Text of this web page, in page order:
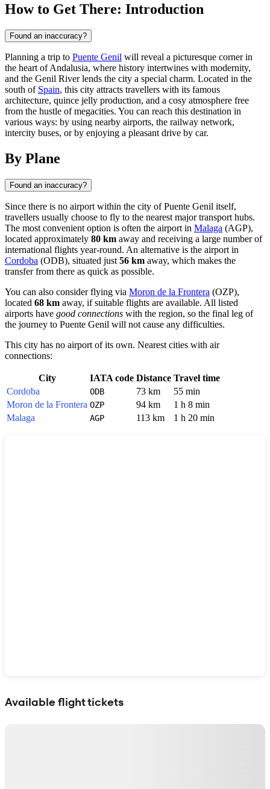
How to Get There: Introduction
Found an inaccuracy?
Planning a trip to Puente Genil will reveal a picturesque corner in
the heart of Andalusia, where history intertwines with modernity,
and the Genil River lends the city a special charm. Located in the
south of Spain, this city attracts travellers with its famous
architecture, quince jelly production, and a cosy atmosphere free
from the hustle of megacities. You can reach this destination in
various ways: by using nearby airports, the railway network,
intercity buses, or by enjoying a pleasant drive by car.
By Plane
Found an inaccuracy?
Since there is no airport within the city ofPuente Genil itself,
travellers usually choose to fly to the nearest major transport hubs.
The most convenient option is often the airport in Malaga (AGP),
located approximately 80 km away and receiving a large number of
international flights year-round. An alternative is the airport in
Cordoba (ODB), situated just 56 km away, which makes the
transfer from there as quick as possible.
You can also consider flying via Moron de la Frontera (OZP),
located 68 km away, if suitable flights are available. All listed
airports have good connections with the region, so the final leg of
the journey to Puente Genil will not cause any difficulties.
This city has no airport of its own. Nearest cities with air
connections:
City IATA code Distance Travel time
Cordoba
ODB 73 km
55 min
Moron de la Frontera OZP 94 km
1 h 8 min
Malaga
AGP 113 km 1 h 20 min
Available flight tickets